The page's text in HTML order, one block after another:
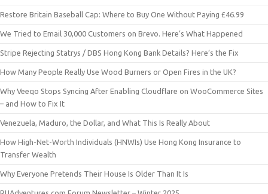
Restore Britain Baseball Cap: Where to Buy One Without Paying £46.99
We Tried to Email 30,000 Customers on Brevo. Here’s What Happened
Stripe Rejecting Statrys / DBS Hong Kong Bank Details? Here’s the Fix
How Many People Really Use Wood Burners or Open Fires in the UK?
Why Veeqo Stops Syncing After Enabling Cloudflare on WooCommerce Sites
– and How to Fix It
Venezuela, Maduro, the Dollar, and What This Is Really About
How High-Net-Worth Individuals (HNWIs) Use Hong Kong Insurance to
Transfer Wealth
Why Everyone Pretends Their House Is Older Than It Is